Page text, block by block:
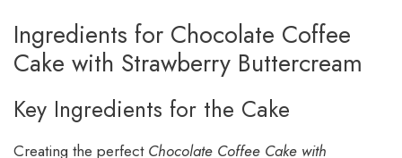
Ingredients for Chocolate Coffee
Cake with Strawberry Buttercream
Key Ingredients for the Cake
Creating the perfect Chocolate Coffee Cake with